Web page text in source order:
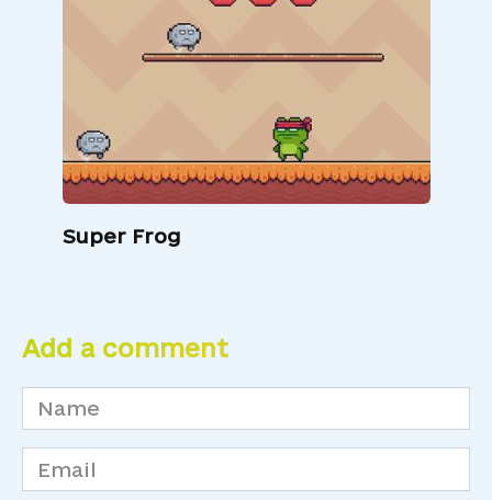
Super Frog
Add a comment
Name
*
Email
*